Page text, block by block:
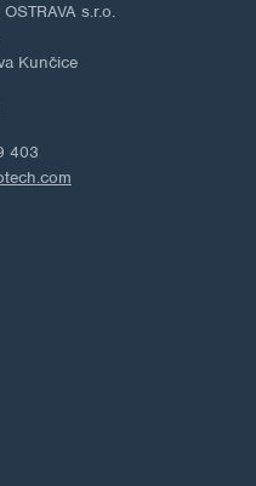
s.r.o.
Kunčice
403